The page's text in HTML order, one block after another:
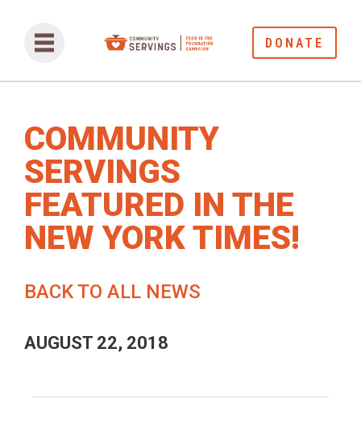
DONATE
COMMUNITY
SERVINGS
FEATURED IN THE
NEW YORK TIMES!
BACK TO ALL NEWS
AUGUST 22, 2018